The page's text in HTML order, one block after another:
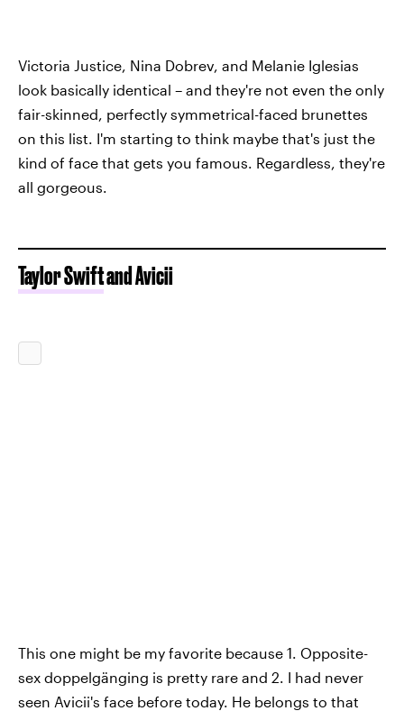
Victoria Justice, Nina Dobrev, and Melanie Iglesias
look basically identical – and they're not even the only
fair-skinned, perfectly symmetrical-faced brunettes
on this list. I'm starting to think maybe that's just the
kind of face that gets you famous. Regardless, they're
all gorgeous.
Taylor Swiftand Avicii
This one might be my favorite because 1. Opposite-
sex doppelgänging is pretty rare and 2. I had never
seen Avicii's face before today. He belongs to that